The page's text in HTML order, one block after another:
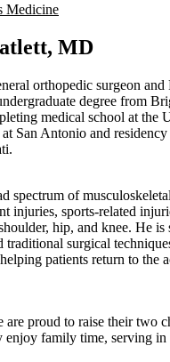
Medicine
MD
orthopedic surgeon
degree from
medical school at the
San Antonio and
spectrum of
injuries, sports-related
hip, and knee. He
surgical
patients return to the
are proud to raise their two
enjoy family time, serving in